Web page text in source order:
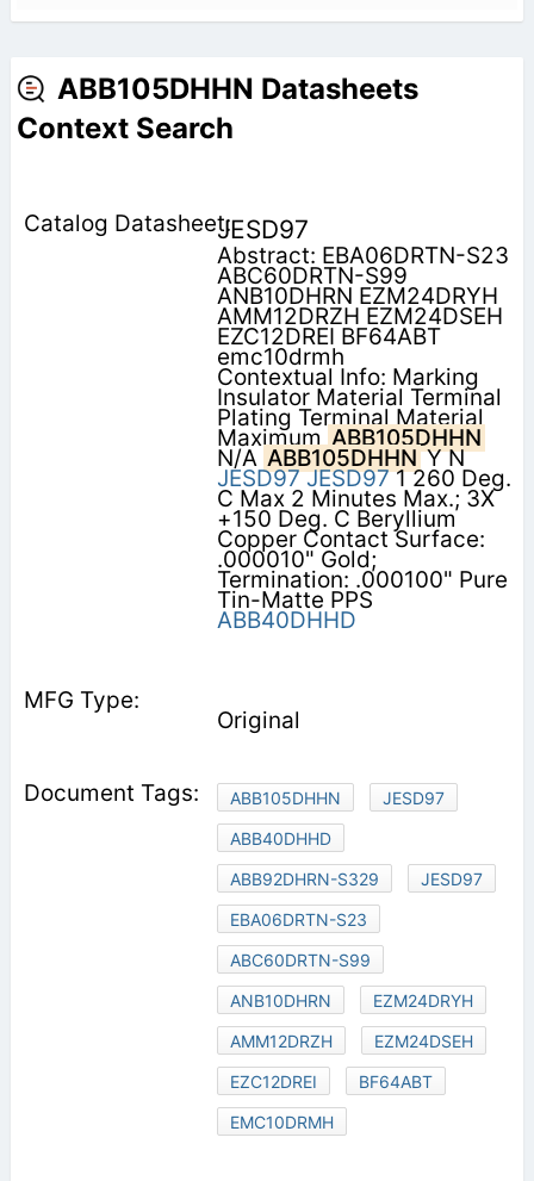
ABB105DHHN Datasheets
Context Search
JESD97
Abstract: EBA06DRTN-S23
ABC60DRTN-S99
ANB10DHRN EZM24DRYH
AMM12DRZH EZM24DSEH
EZC12DREI BF64ABT
emc10drmh
Contextual Info: Marking
Insulator Material Terminal
Plating Terminal Material
MaximumABB105DHHN
N/A ABB105DHHNY N
JESD97 JESD971 260 Deg.
C Max 2 Minutes Max.; 3X
+150 Deg. C Beryllium
Copper Contact Surface:
.000010" Gold;
Termination: .000100" Pure
Tin-Matte PPS
ABB40DHHD
Original
ABB105DHHN
JESD97
ABB40DHHD
ABB92DHRN-S329
JESD97
EBA06DRTN-S23
ABC60DRTN-S99
ANB10DHRN
EZM24DRYH
AMM12DRZH
EZM24DSEH
EZC12DREI
BF64ABT
EMC10DRMH